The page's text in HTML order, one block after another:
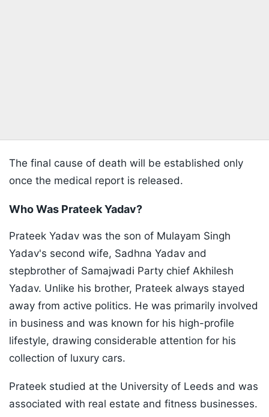
The final cause of death will be established only
once the medical report is released.
Who Was Prateek Yadav?
Prateek Yadav was the son of Mulayam Singh
Yadav's second wife, Sadhna Yadav and
stepbrother of Samajwadi Party chief Akhilesh
Yadav. Unlike his brother, Prateek always stayed
away from active politics. He was primarily involved
in business and was known for his high-profile
lifestyle, drawing considerable attention for his
collection of luxury cars.
Prateek studied at the University of Leeds and was
associated with real estate and fitness businesses.